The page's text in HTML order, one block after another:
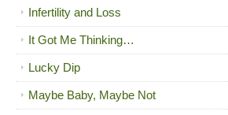
Infertility and Loss
It Got Me Thinking…
Lucky Dip
Maybe Baby, Maybe Not